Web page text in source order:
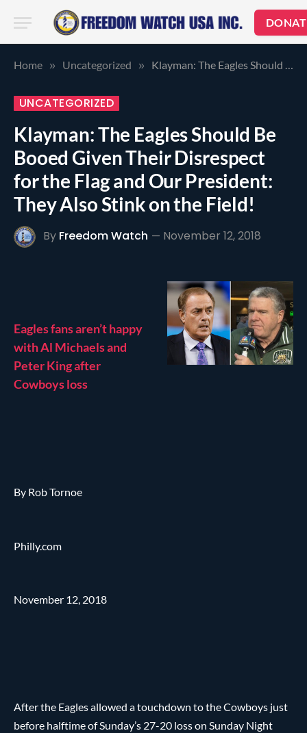
Home » Uncategorized » Klayman: The Eagles Should Be Booed Given Their Disrespect for the Flag and Our President: They Also Stink on the Field!
UNCATEGORIZED
Klayman: The Eagles Should Be
Booed Given Their Disrespect
for the Flag and Our President:
They Also Stink on the Field!
By Freedom Watch November 12, 2018
Eagles fans aren’t happy
with Al Michaels and
Peter King after
Cowboys loss
By Rob Tornoe
Philly.com
November 12, 2018
After the Eagles allowed a touchdown to the Cowboys just
before halftime of Sunday’s 27-20 loss on Sunday Night